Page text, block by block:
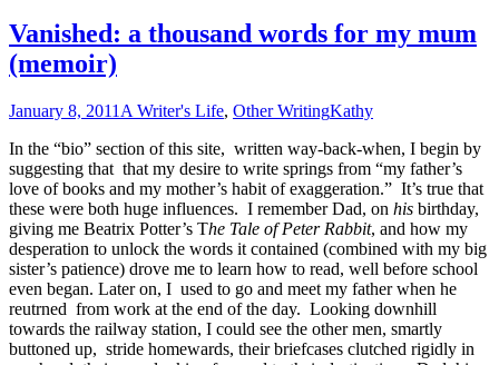
Vanished: a thousand words for my mum
(memoir)
January 8, 2011 A Writer's Life, Other WritingKathy
In the “bio” section of this site, written way-back-when, I begin by
suggesting that that my desire to write springs from “my father’s
love of books and my mother’s habit of exaggeration.” It’s true that
these were both huge influences. I remember Dad, on his birthday,
giving me Beatrix Potter’s The Tale of Peter Rabbit, and how my
desperation to unlock the words it contained (combined with my big
sister’s patience) drove me to learn how to read, well before school
even began. Later on, I used to go and meet my father when he
reutrned from work at the end of the day. Looking downhill
towards the railway station, I could see the other men, smartly
buttoned up, stride homewards, their briefcases clutched rigidly in